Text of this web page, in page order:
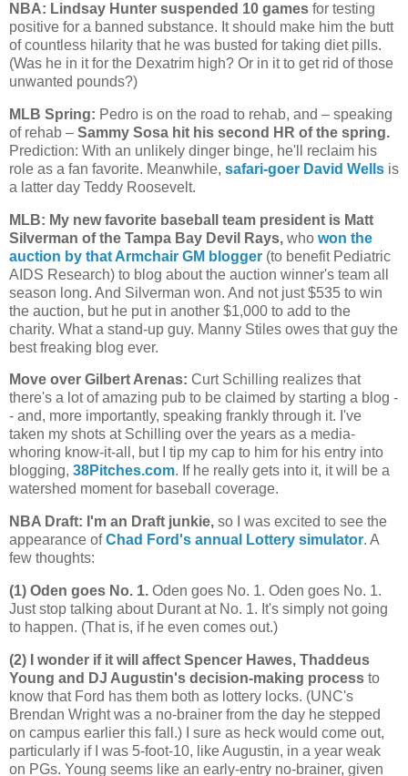
NBA: Lindsay Hunter suspended 10 games for testing
positive for a banned substance. It should make him the butt
of countless hilarity that he was busted for taking diet pills.
(Was he in it for the Dexatrim high? Or in it to get rid of those
unwanted pounds?)
MLB Spring: Pedro is on the road to rehab, and – speaking
of rehab – Sammy Sosa hit his second HR of the spring.
Prediction: With an unlikely dinger binge, he'll reclaim his
role as a fan favorite. Meanwhile, safari-goer David Wells is
a latter day Teddy Roosevelt.
MLB: My new favorite baseball team president is Matt
Silverman of the Tampa Bay Devil Rays, who won the
auction by that Armchair GM blogger (to benefit Pediatric
AIDS Research) to blog about the auction winner's team all
season long. And Silverman won. And not just $535 to win
the auction, but he put in another $1,000 to add to the
charity. What a stand-up guy. Manny Stiles owes that guy the
best freaking blog ever.
Move over Gilbert Arenas: Curt Schilling realizes that
there's a lot of amazing pub to be claimed by starting a blog -
- and, more importantly, speaking frankly through it. I've
taken my shots at Schilling over the years as a media-
whoring know-it-all, but I tip my cap to him for his entry into
blogging, 38Pitches.com. If he really gets into it, it will be a
watershed moment for baseball coverage.
NBA Draft: I'm an Draft junkie, so I was excited to see the
appearance ofChad Ford's annual Lottery simulator. A
few thoughts:
(1) Oden goes No. 1. Oden goes No. 1. Oden goes No. 1.
Just stop talking about Durant at No. 1. It's simply not going
to happen. (That is, if he even comes out.)
(2) I wonder if it will affect Spencer Hawes, Thaddeus
Young and DJ Augustin's decision-making process to
know that Ford has them both as lottery locks. (UNC's
Brendan Wright was a no-brainer from the day he stepped
on campus earlier this fall.) I sure as heck would come out,
particularly if I was 5-foot-10, like Augustin, in a year weak
on PGs. Young seems like an early-entry no-brainer, given